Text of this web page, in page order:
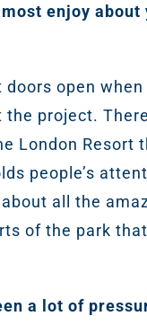
enjoy
doors open
the project.
London Resort
people’s
all the
of the park
a lot of